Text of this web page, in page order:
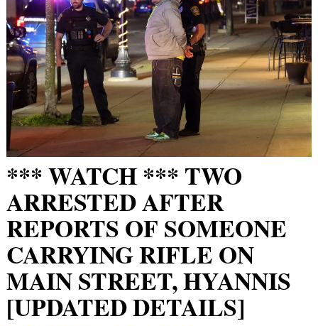
*** WATCH *** TWO
ARRESTED AFTER
REPORTS OF SOMEONE
CARRYING RIFLE ON
MAIN STREET, HYANNIS
[UPDATED DETAILS]